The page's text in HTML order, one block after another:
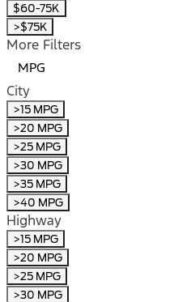
$60-75K
>$75K
More Filters
MPG
City
>15 MPG
>20 MPG
>25 MPG
>30 MPG
>35 MPG
>40 MPG
Highway
>15 MPG
>20 MPG
>25 MPG
>30 MPG